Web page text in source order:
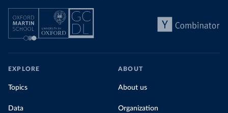
EXPLORE
Topics
Data
ABOUT
About us
Organization